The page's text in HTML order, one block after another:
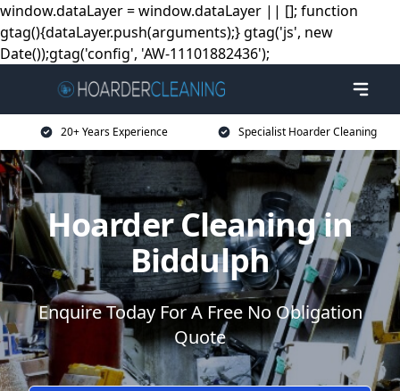
window.dataLayer = window.dataLayer || []; function
gtag(){dataLayer.push(arguments);} gtag('js', new
Date());gtag('config', 'AW-11101882436');
20+ Years Experience Specialist Hoarder Cleaning
Hoarder Cleaning in
Biddulph
Enquire Today For A Free No Obligation
Quote